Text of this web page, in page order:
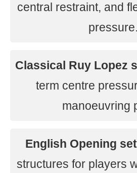
central restraint, and
pressure.
Classical Ruy Lopez
term centre
manoeuvring
English Opening
structures for players